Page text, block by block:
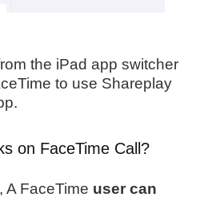
the iPad app switcher
to use Shareplay
on FaceTime Call?
A FaceTime user can